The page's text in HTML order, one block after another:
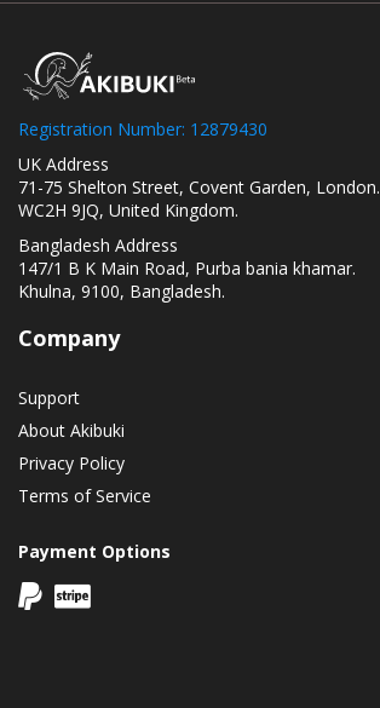
Registration Number: 12879430
UK Address
71-75 Shelton Street, Covent Garden, London.
WC2H 9JQ, United Kingdom.
Bangladesh Address
147/1 B K Main Road, Purba bania khamar.
Khulna, 9100, Bangladesh.
Company
Support
About Akibuki
Privacy Policy
Terms of Service
Payment Options